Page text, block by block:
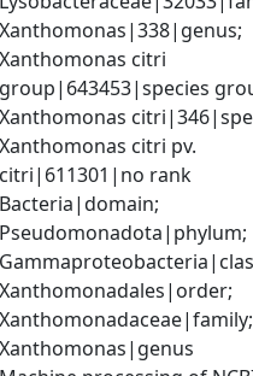
Xanthomonas|338|genus;
Xanthomonas citri
group|643453|species
Xanthomonas
Xanthomonas citri pv.
citri|611301|no rank
Bacteria|domain;
Pseudomonadota|phylum;
Xanthomonadales|order;
Xanthomonadaceae|family;
Xanthomonas|genus